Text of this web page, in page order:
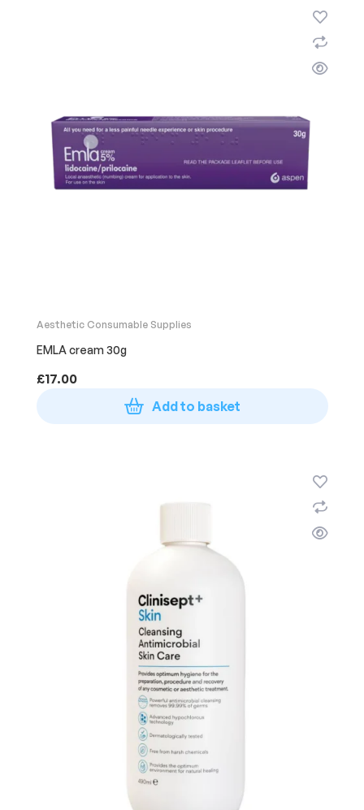
Aesthetic Consumable Supplies
EMLA cream 30g
£17.00
Add to basket